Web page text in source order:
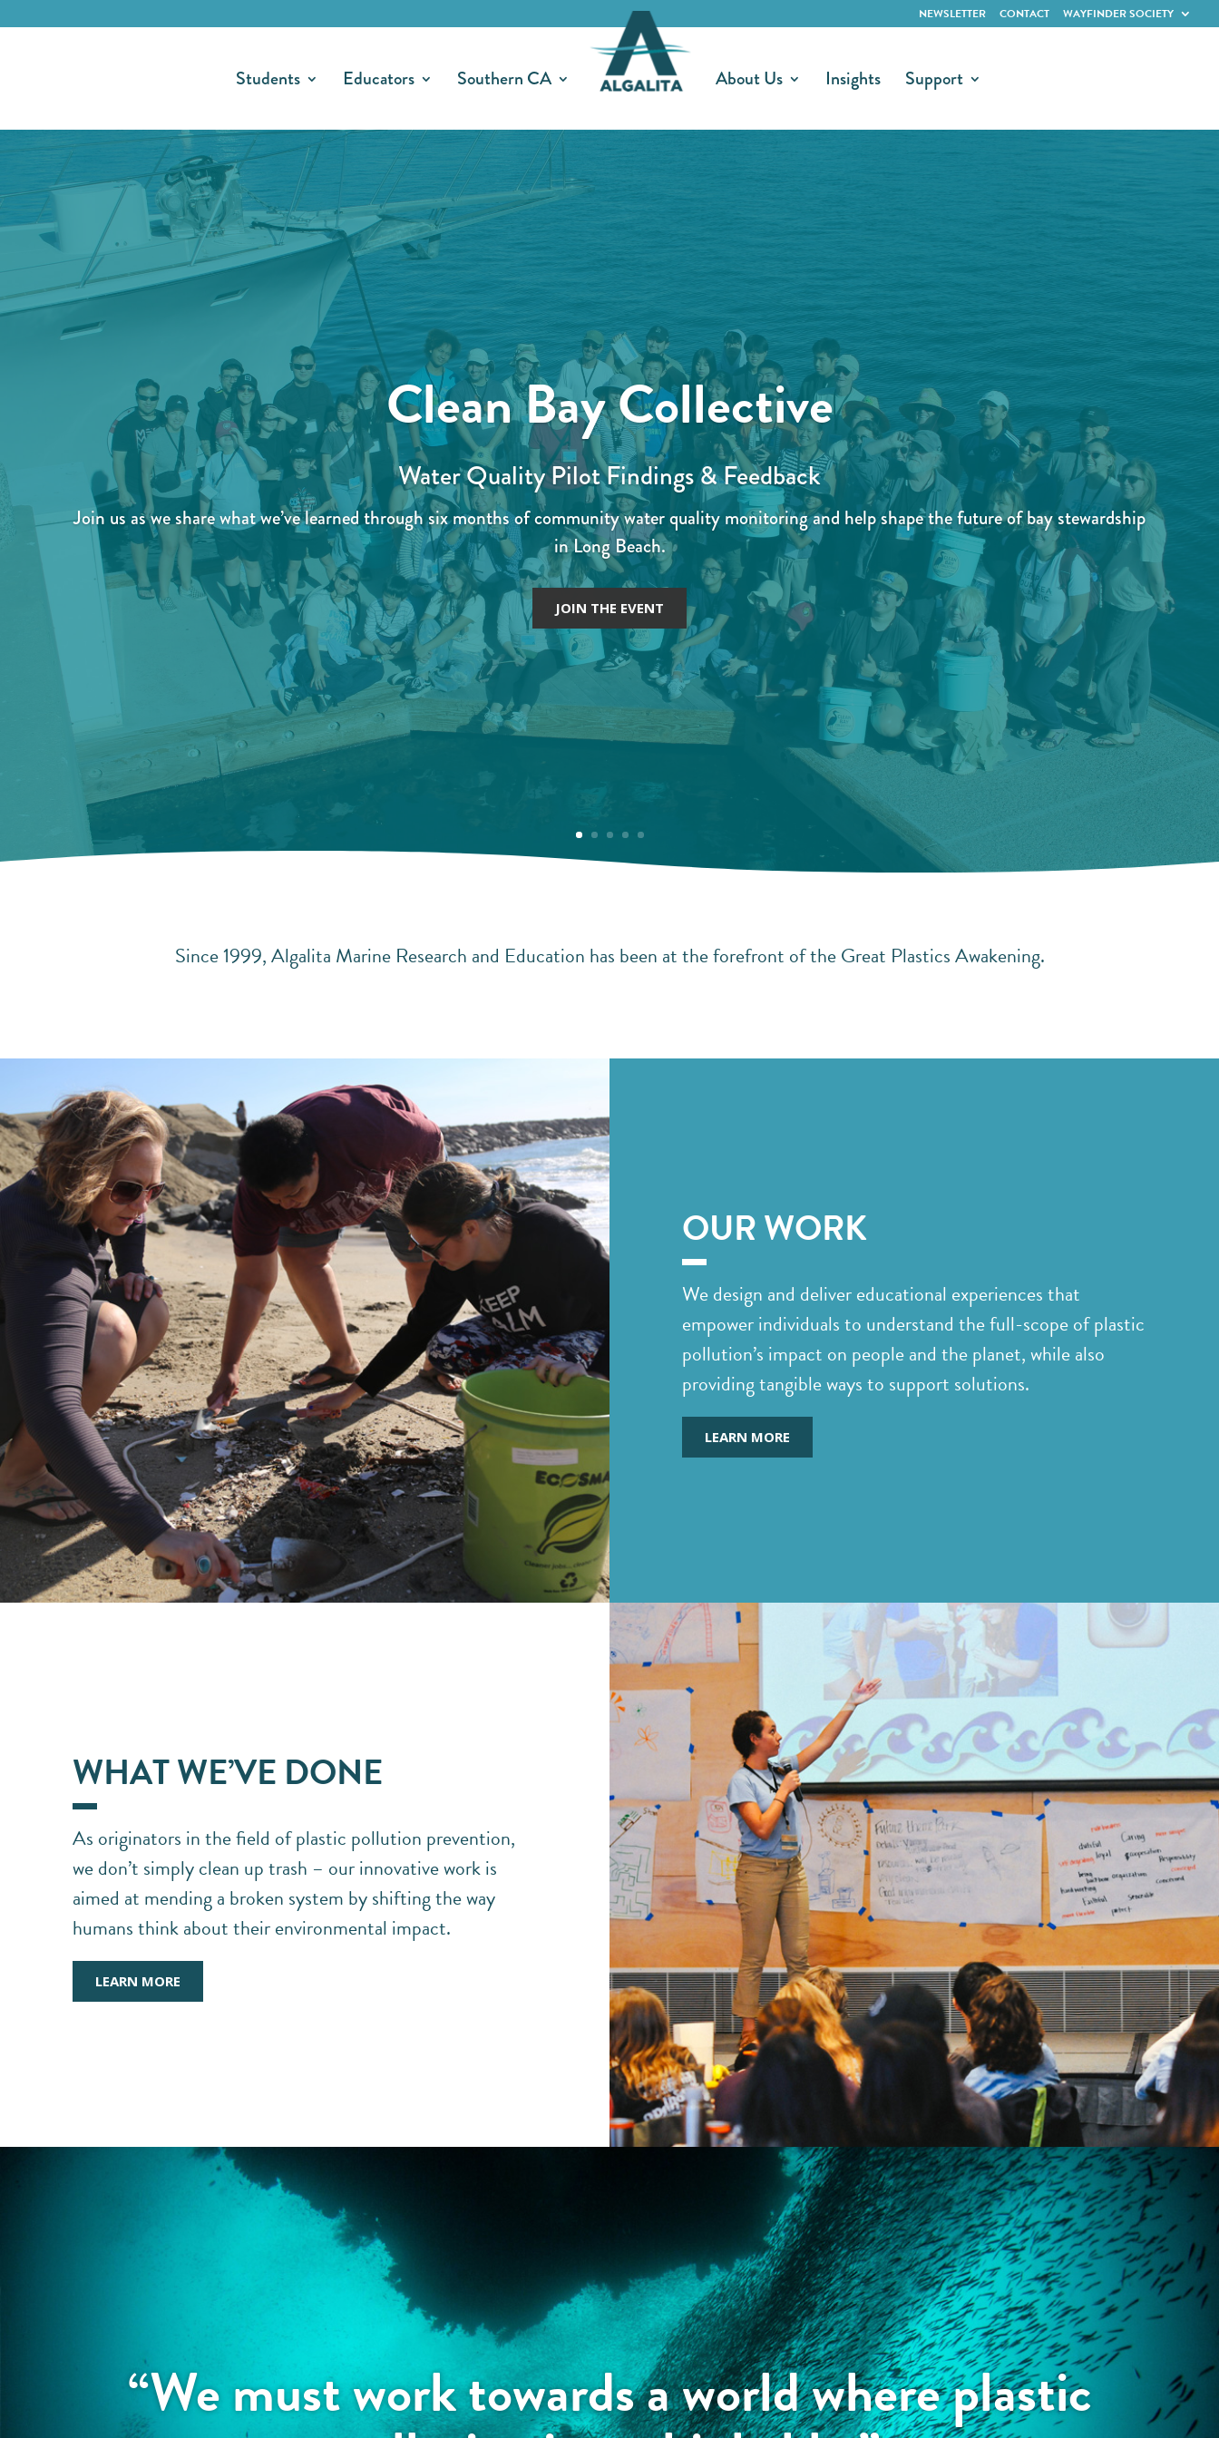
NEWSLETTER CONTACT WAYFINDER SOCIETY
Students Educators Southern CA About Us Insights Support
Clean Bay Collective
Water Quality Pilot Findings & Feedback
Join us as we share what we’ve learned through six months of community water quality monitoring and help shape the future of bay stewardship
in Long Beach.
JOIN THE EVENT
Since 1999, Algalita Marine Research and Education has been at the forefront of the Great Plastics Awakening.
OUR WORK
We design and deliver educational experiences that
empower individuals to understand the full-scope of plastic
pollution’s impact on people and the planet, while also
providing tangible ways to support solutions.
LEARN MORE
WHAT WE’VE DONE
As originators in the field of plastic pollution prevention,
we don’t simply clean up trash – our innovative work is
aimed at mending a broken system by shifting the way
humans think about their environmental impact.
LEARN MORE
“We must work towards a world where plastic